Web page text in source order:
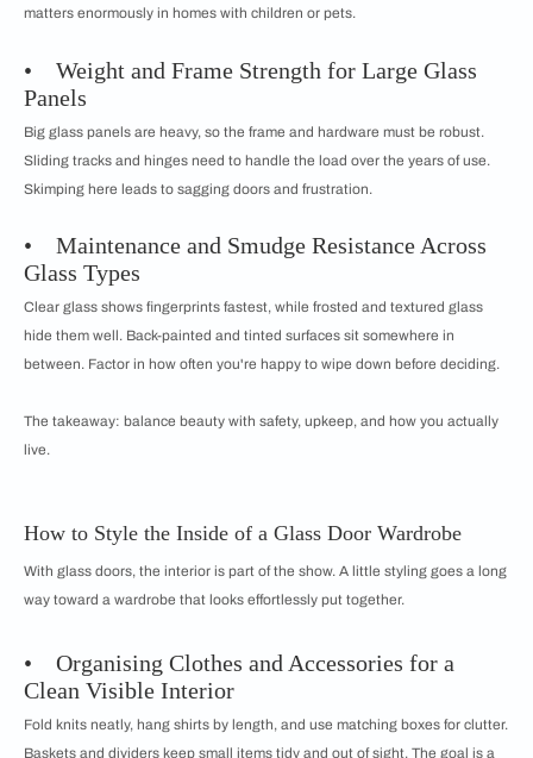
matters enormously in homes with children or pets.
• Weight and Frame Strength for Large Glass
Panels
Big glass panels are heavy, so the frame and hardware must be robust.
Sliding tracks and hinges need to handle the load over the years of use.
Skimping here leads to sagging doors and frustration.
• Maintenance and Smudge Resistance Across
Glass Types
Clear glass shows fingerprints fastest, while frosted and textured glass
hide them well. Back-painted and tinted surfaces sit somewhere in
between. Factor in how often you're happy to wipe down before deciding.
The takeaway: balance beauty with safety, upkeep, and how you actually
live.
How to Style the Inside of a Glass Door Wardrobe
With glass doors, the interior is part of the show. A little styling goes a long
way toward a wardrobe that looks effortlessly put together.
• Organising Clothes and Accessories for a
Clean Visible Interior
Fold knits neatly, hang shirts by length, and use matching boxes for clutter.
Baskets and dividers keep small items tidy and out of sight. The goal is a